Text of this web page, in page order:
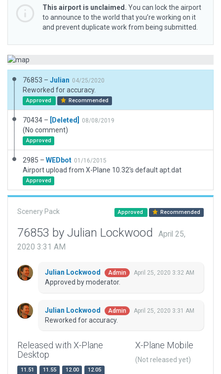
This airport is unclaimed. You can lock the airport
to announce to the world that you’re working on it
and prevent duplicate work from being submitted.
76853 – Julian 04/25/2020
Reworked for accuracy.
Approved Recommended
70434 – [Deleted] 08/08/2019
(No comment)
Approved
2985 – WEDbot 01/16/2015
Airport upload from X-Plane 10.32's default apt.dat
Approved
Scenery Pack Approved Recommended
76853 by Julian Lockwood
April 25,
2020 3:31 AM
Julian Lockwood Admin April 25, 2020 3:32 AM
Approved by moderator.
Julian Lockwood Admin April 25, 2020 3:31 AM
Reworked for accuracy.
Released with X-Plane
Desktop
11.51 11.55 12.00
12.05
X-Plane Mobile
(Not released yet)